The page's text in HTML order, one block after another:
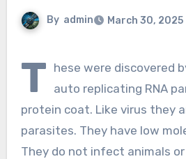
By admin March 30, 2025
T hese were discovered
auto replicating RNA
protein coat. Like virus they
parasites. They have low
They do not infect animals